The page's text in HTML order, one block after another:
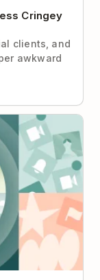
Cringey
clients, and
awkward
It’s Not More